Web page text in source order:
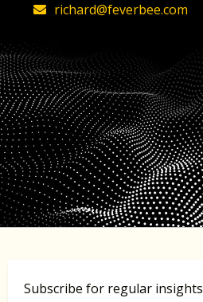
richard@feverbee.com
Subscribe for regular insights